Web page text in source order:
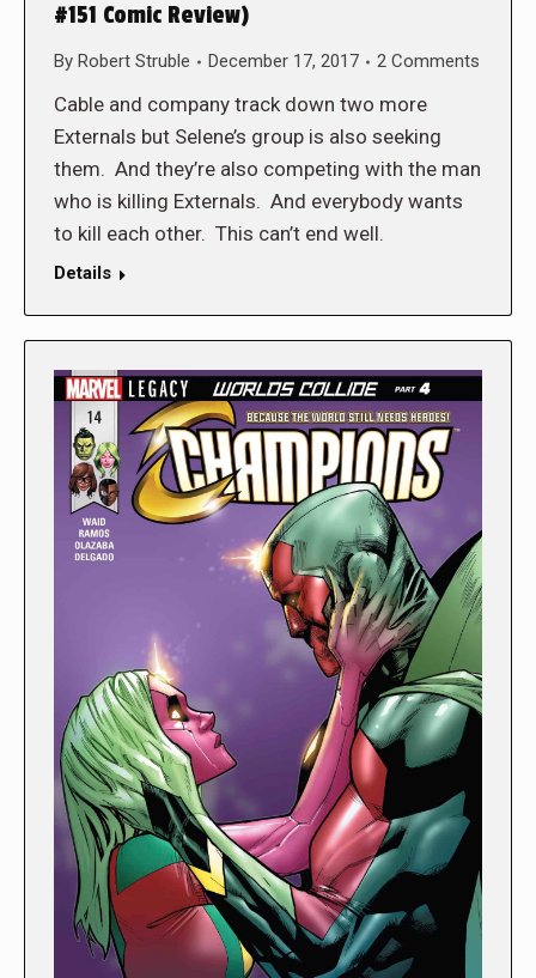
#151 Comic Review)
By Robert Struble December 17, 2017 2 Comments
Cable and company track down two more
Externals but Selene’s group is also seeking
them. And they’re also competing with the man
who is killing Externals. And everybody wants
to kill each other. This can’t end well.
Details